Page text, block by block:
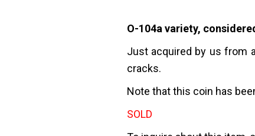
O-104a variety,
Just acquired by us from
cracks.
Note that this coin has
SOLD